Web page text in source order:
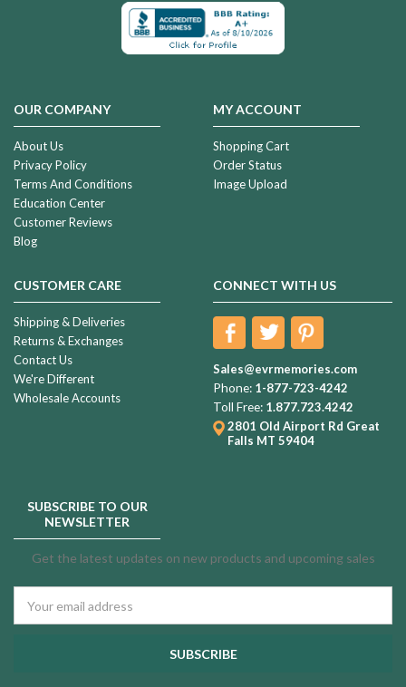
OUR COMPANY
About Us
Privacy Policy
Terms And Conditions
Education Center
Customer Reviews
Blog
MY ACCOUNT
Shopping Cart
Order Status
Image Upload
CUSTOMER CARE
Shipping & Deliveries
Returns & Exchanges
Contact Us
We're Different
Wholesale Accounts
CONNECT WITH US
Sales@evrmemories.com
Phone: 1-877-723-4242
Toll Free: 1.877.723.4242
2801 Old Airport Rd Great
Falls MT 59404
SUBSCRIBE TO OUR
NEWSLETTER
Get the latest updates on new products and upcoming sales
Address